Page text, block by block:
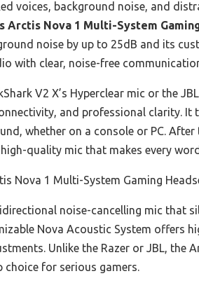
voices, background noise, and
Arctis Nova 1 Multi-System
noise by up to 25dB and its
with clear, noise-free
V2 X’s Hyperclear mic or the
and professional clarity.
whether on a console or PC.
quality mic that makes every
Nova 1 Multi-System Gaming
noise-cancelling mic that
Nova Acoustic System offers
Unlike the Razer or JBL, the
for serious gamers.